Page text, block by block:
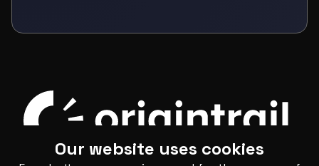
Our website uses cookies